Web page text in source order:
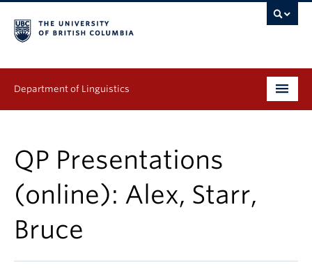
Department of Linguistics
Graduate
Continuing Education
People
QP Presentations
(online): Alex, Starr,
Bruce